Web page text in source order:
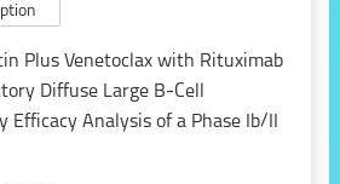
Plus Venetoclax with Rituximab
Diffuse Large B-Cell
Efficacy Analysis of a Phase Ib/II